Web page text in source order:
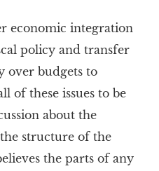
economic integration
policy and transfer
over budgets to
of these issues to be
about the
structure of the
the parts of any